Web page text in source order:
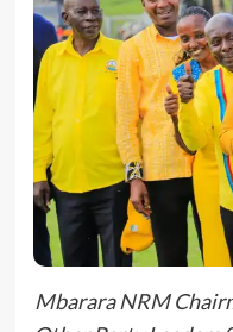
Mbarara NRM